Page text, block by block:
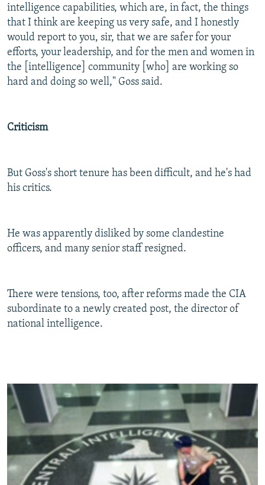
intelligence capabilities, which are, in fact, the things
that I think are keeping us very safe, and I honestly
would report to you, sir, that we are safer for your
efforts, your leadership, and for the men and women in
the [intelligence] community [who] are working so
hard and doing so well," Goss said.
Criticism
But Goss's short tenure has been difficult, and he's had
his critics.
He was apparently disliked by some clandestine
officers, and many senior staff resigned.
There were tensions, too, after reforms made the CIA
subordinate to a newly created post, the director of
national intelligence.